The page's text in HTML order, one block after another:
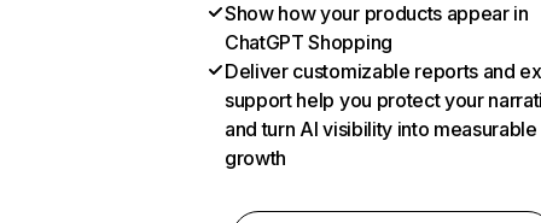
Show how your products appear in
ChatGPT Shopping
Deliver customizable reports and
support help you protect your
and turn AI visibility into measurable
growth